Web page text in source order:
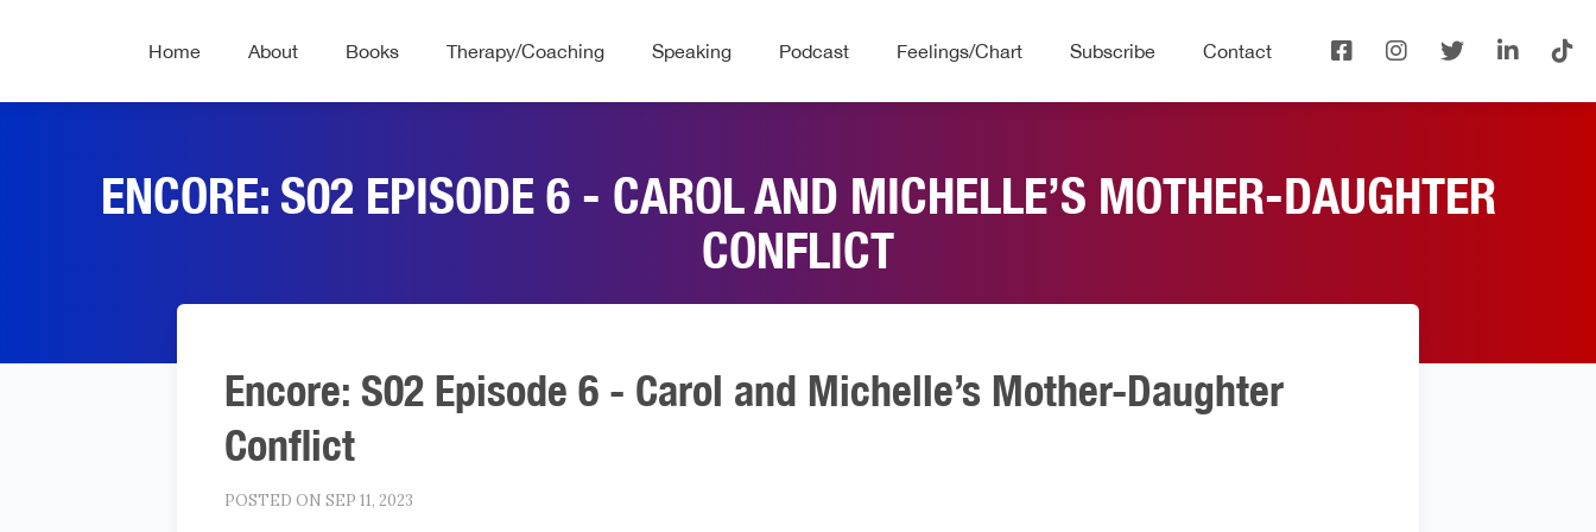
Home About Books Therapy/Coaching Speaking Podcast Feelings/Chart Subscribe Contact
ENCORE: S02 EPISODE 6 - CAROL AND MICHELLE’S MOTHER-DAUGHTER
CONFLICT
Encore: S02 Episode 6 - Carol and Michelle’s Mother-Daughter
Conflict
POSTED ON SEP 11, 2023